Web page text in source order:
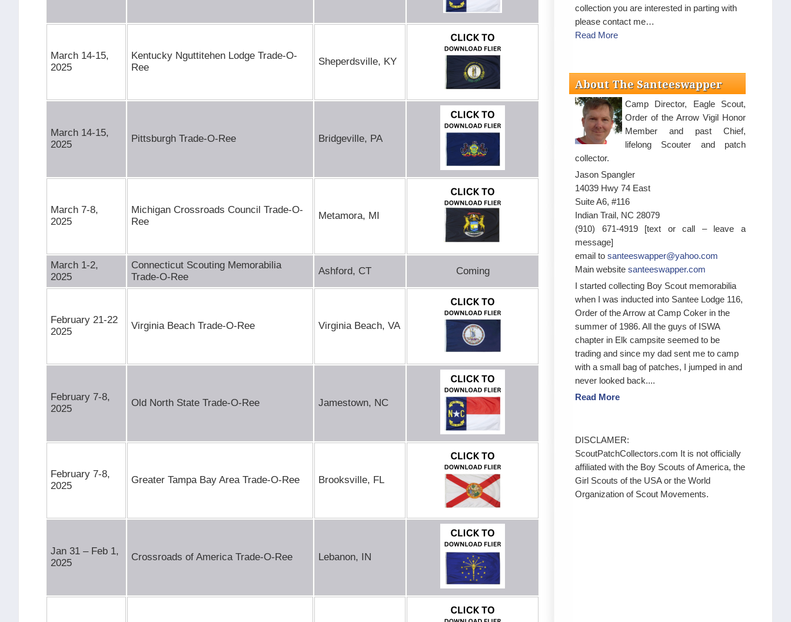
March 14-15,
2025
Kentucky Nguttitehen Lodge Trade-O-
Ree
Sheperdsville, KY
March 14-15,
2025
Pittsburgh Trade-O-Ree Bridgeville, PA
March 7-8,
2025
Michigan Crossroads Council Trade-O-
Ree
Metamora, MI
March 1-2,
2025
Connecticut Scouting Memorabilia
Trade-O-Ree
Ashford, CT Coming
February 21-22
2025
Virginia Beach Trade-O-Ree Virginia Beach, VA
February 7-8,
2025
Old North State Trade-O-Ree Jamestown, NC
February 7-8,
2025
Greater Tampa Bay Area Trade-O-Ree Brooksville, FL
Jan 31 – Feb 1,
2025
Crossroads of America Trade-O-Ree Lebanon, IN
collection you are interested in parting with
please contact me…
Read More
About The Santeeswapper
Camp Director, Eagle Scout,
Order of the Arrow Vigil Honor
Member and past Chief,
lifelong Scouter and patch
collector.
Jason Spangler
14039 Hwy 74 East
Suite A6, #116
Indian Trail, NC 28079
(910) 671-4919 [text or call – leave a
message]
email to santeeswapper@yahoo.com
Main website santeeswapper.com
I started collecting Boy Scout memorabilia
when I was inducted into Santee Lodge 116,
Order of the Arrow at Camp Coker in the
summer of 1986. All the guys of ISWA
chapter in Elk campsite seemed to be
trading and since my dad sent me to camp
with a small bag of patches, I jumped in and
never looked back....
Read More
DISCLAMER:
ScoutPatchCollectors.com It is not officially
affiliated with the Boy Scouts of America, the
Girl Scouts of the USA or the World
Organization of Scout Movements.